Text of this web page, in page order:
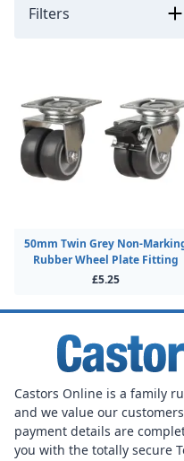
Filters
50mm Twin Grey Non-
Rubber Wheel Plate Fitting
£5.25
Castors Online is a family
and we value our
payment details are
you with the totally secure